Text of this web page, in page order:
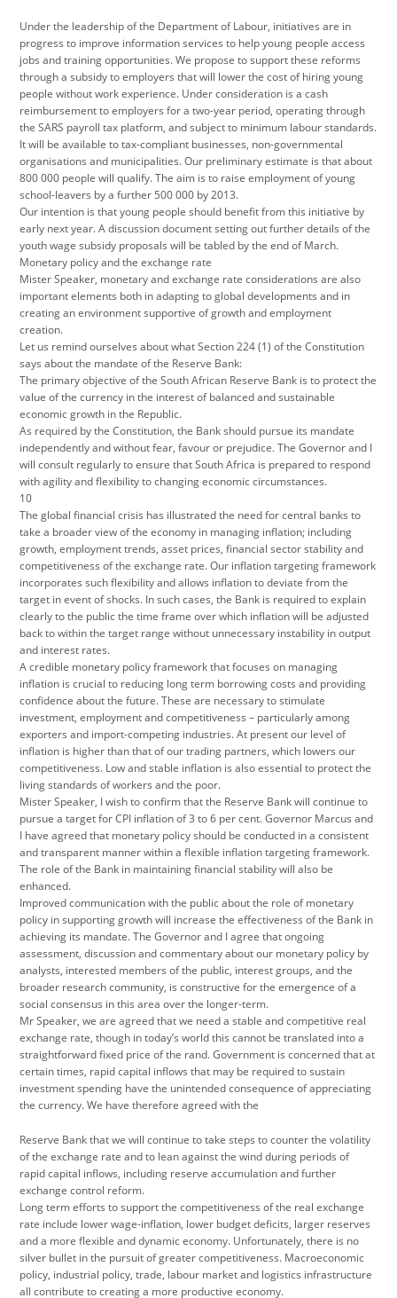
Under the leadership of the Department of Labour, initiatives are in
progress to improve information services to help young people access
jobs and training opportunities. We propose to support these reforms
through a subsidy to employers that will lower the cost of hiring young
people without work experience. Under consideration is a cash
reimbursement to employers for a two-year period, operating through
the SARS payroll tax platform, and subject to minimum labour standards.
It will be available to tax-compliant businesses, non-governmental
organisations and municipalities. Our preliminary estimate is that about
800 000 people will qualify. The aim is to raise employment of young
school-leavers by a further 500 000 by 2013.
Our intention is that young people should benefit from this initiative by
early next year. A discussion document setting out further details of the
youth wage subsidy proposals will be tabled by the end of March.
Monetary policy and the exchange rate
Mister Speaker, monetary and exchange rate considerations are also
important elements both in adapting to global developments and in
creating an environment supportive of growth and employment
creation.
Let us remind ourselves about what Section 224 (1) of the Constitution
says about the mandate of the Reserve Bank:
The primary objective of the South African Reserve Bank is to protect the
value of the currency in the interest of balanced and sustainable
economic growth in the Republic.
As required by the Constitution, the Bank should pursue its mandate
independently and without fear, favour or prejudice. The Governor and I
will consult regularly to ensure that South Africa is prepared to respond
with agility and flexibility to changing economic circumstances.
10
The global financial crisis has illustrated the need for central banks to
take a broader view of the economy in managing inflation; including
growth, employment trends, asset prices, financial sector stability and
competitiveness of the exchange rate. Our inflation targeting framework
incorporates such flexibility and allows inflation to deviate from the
target in event of shocks. In such cases, the Bank is required to explain
clearly to the public the time frame over which inflation will be adjusted
back to within the target range without unnecessary instability in output
and interest rates.
A credible monetary policy framework that focuses on managing
inflation is crucial to reducing long term borrowing costs and providing
confidence about the future. These are necessary to stimulate
investment, employment and competitiveness – particularly among
exporters and import-competing industries. At present our level of
inflation is higher than that of our trading partners, which lowers our
competitiveness. Low and stable inflation is also essential to protect the
living standards of workers and the poor.
Mister Speaker, I wish to confirm that the Reserve Bank will continue to
pursue a target for CPI inflation of 3 to 6 per cent. Governor Marcus and
I have agreed that monetary policy should be conducted in a consistent
and transparent manner within a flexible inflation targeting framework.
The role of the Bank in maintaining financial stability will also be
enhanced.
Improved communication with the public about the role of monetary
policy in supporting growth will increase the effectiveness of the Bank in
achieving its mandate. The Governor and I agree that ongoing
assessment, discussion and commentary about our monetary policy by
analysts, interested members of the public, interest groups, and the
broader research community, is constructive for the emergence of a
social consensus in this area over the longer-term.
Mr Speaker, we are agreed that we need a stable and competitive real
exchange rate, though in today’s world this cannot be translated into a
straightforward fixed price of the rand. Government is concerned that at
certain times, rapid capital inflows that may be required to sustain
investment spending have the unintended consequence of appreciating
the currency. We have therefore agreed with the
Reserve Bank that we will continue to take steps to counter the volatility
of the exchange rate and to lean against the wind during periods of
rapid capital inflows, including reserve accumulation and further
exchange control reform.
Long term efforts to support the competitiveness of the real exchange
rate include lower wage-inflation, lower budget deficits, larger reserves
and a more flexible and dynamic economy. Unfortunately, there is no
silver bullet in the pursuit of greater competitiveness. Macroeconomic
policy, industrial policy, trade, labour market and logistics infrastructure
all contribute to creating a more productive economy.